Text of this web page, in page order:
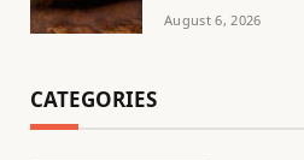
August 6, 2026
CATEGORIES